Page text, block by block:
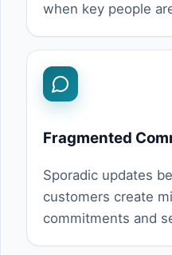
when key people
Fragmented
Sporadic updates
customers create
commitments and